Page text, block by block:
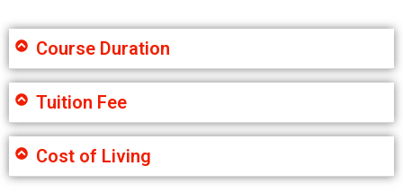
Course Duration
Tuition Fee
Cost of Living